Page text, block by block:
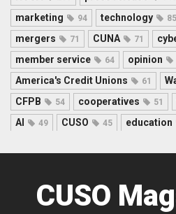
marketing 94 technology 85
mergers 71 CUNA 71
member service 64 opinion
America's Credit Unions 61
CFPB 54 cooperatives 51
AI 49 CUSO 45 education
CUSO